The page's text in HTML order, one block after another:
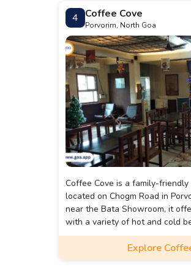
4 Coffee Cove
Porvorim, North Goa
Coffee Cove is a family-
located on Chogm Road in
near the Bata Showroom, it
with a variety of hot and cold
baked goods, sandwiches, and
Explore